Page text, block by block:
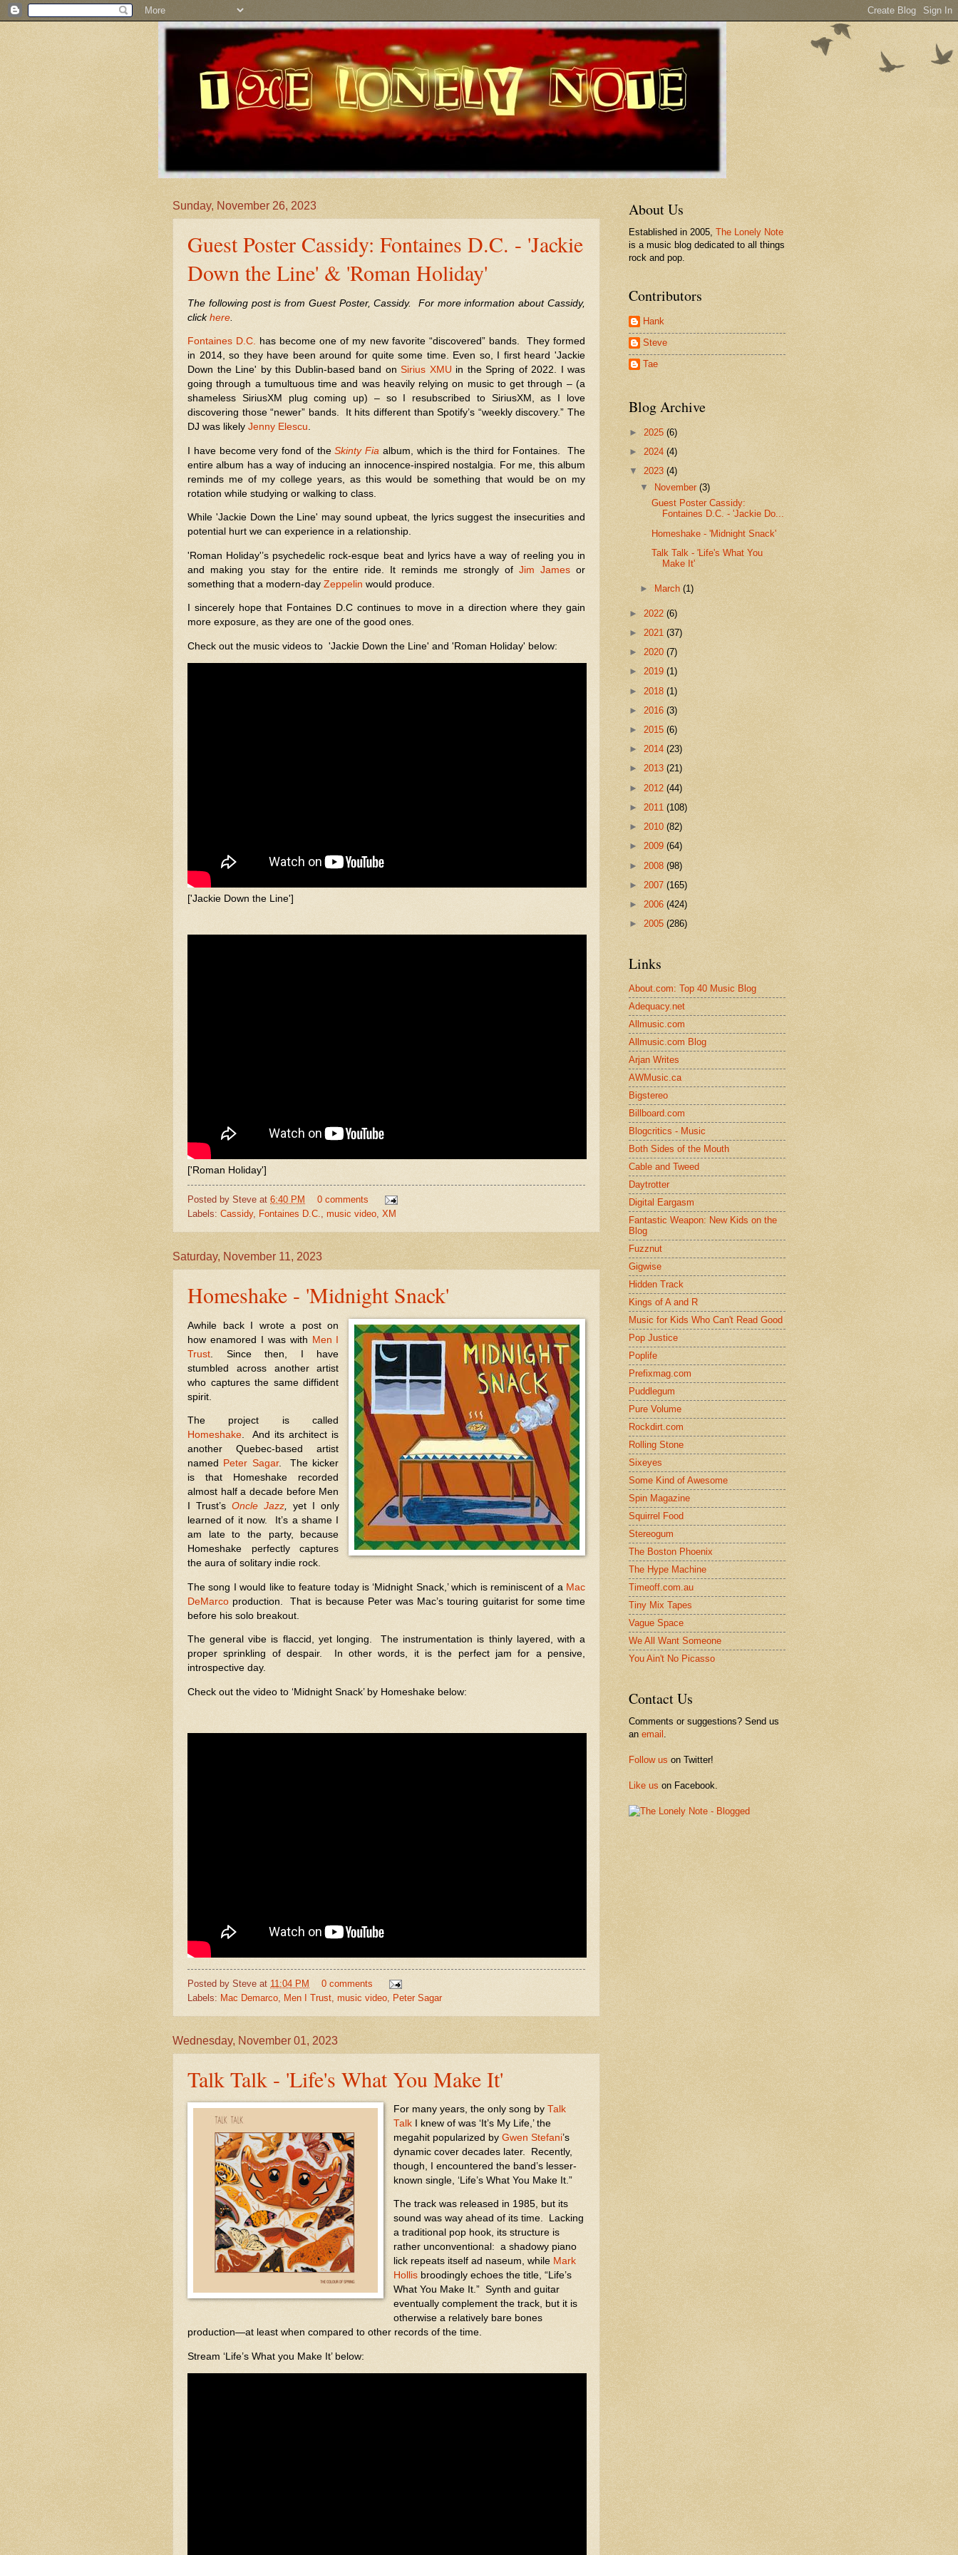
Sunday, November 26, 2023
Guest Poster Cassidy: Fontaines D.C. - 'Jackie
Down the Line' & 'Roman Holiday'
The following post is from Guest Poster, Cassidy. For more information about Cassidy,
click here
Fontaines D.C. has become one of my new favorite “discovered” bands. They formed
in 2014, so they have been around for quite some time. Even so, I first heard 'Jackie
Down the Line' by this Dublin-based band on Sirius XMU in the Spring of 2022. I was
going through a tumultuous time and was heavily relying on music to get through – (a
shameless SiriusXM plug coming up) – so I resubscribed to SiriusXM, as I love
discovering those “newer” bands. It hits different than Spotify’s “weekly discovery.” The
DJ was likely Jenny Elescu.
I have become very fond of theSkinty Fia album, which is the third for Fontaines. The
entire album has a way of inducing an innocence-inspired nostalgia. For me, this album
reminds me of my college years, as this would be something that would be on my
rotation while studying or walking to class.
While 'Jackie Down the Line' may sound upbeat, the lyrics suggest the insecurities and
potential hurt we can experience in a relationship.
'Roman Holiday'’s psychedelic rock-esque beat and lyrics have a way of reeling you in
and making you stay for the entire ride. It reminds me strongly of Jim James or
something that a modern-day Zeppelin would produce.
I sincerely hope that Fontaines D.C continues to move in a direction where they gain
more exposure, as they are one of the good ones.
Check out the music videos to 'Jackie Down the Line' and 'Roman Holiday' below:
['Jackie Down the Line']
['Roman Holiday']
Posted by Steve at 6:40 PM
0 comments
Labels: Cassidy, Fontaines D.C., music video, XM
Saturday, November 11, 2023
Homeshake - 'Midnight Snack'
Awhile back I wrote a post on
how enamored I was with Men I
Trust . Since then, I have
stumbled across another artist
who captures the same diffident
spirit.
The project is called
Homeshake.
And its architect is
another Quebec-based artist
named
Peter Sagar.
The kicker
is that Homeshake recorded
almost half a decade before Men
I Trust’s Oncle Jazz, yet I only
learned of it now.
It’s a shame I
am late to the party, because
Homeshake perfectly captures
the aura of solitary indie rock.
The song I would like to feature today is ‘Midnight Snack,’ which is reminiscent of a Mac
DeMarco production.
That is because Peter was Mac’s touring guitarist for some time
before his solo breakout.
The general vibe is flaccid, yet longing.
The instrumentation is thinly layered, with a
proper sprinkling of despair.
In other words, it is the perfect jam for a pensive,
introspective day.
Check out the video to ‘Midnight Snack’ by Homeshake below:
Posted by Steve at 11:04 PM
0 comments
Labels: Mac Demarco Men I Trust music video Peter Sagar
Wednesday, November 01, 2023
Talk Talk - 'Life's What You Make It'
For many years, the only song by Talk
TalkI knew of was ‘It’s My Life,’ the
megahit popularized by Gwen Stefani’s
dynamic cover decades later. Recently,
though, I encountered the band’s lesser-
known single, ‘Life’s What You Make It.”
The track was released in 1985, but its
sound was way ahead of its time.
Lacking
a traditional pop hook, its structure is
rather unconventional: a shadowy piano
lick repeats itself ad naseum, while Mark
Hollisbroodingly echoes the title, “Life’s
What You Make It.” Synth and guitar
eventually complement the track, but it is
otherwise a relatively bare bones
production—at least when compared to other records of the time.
Stream ‘Life’s What you Make It’ below:
About Us
Established in 2005, The Lonely Note
is a music blog dedicated to all things
rock and pop.
Contributors
Hank
Steve
Tae
Blog Archive
► 2025 (6)
► 2024 (4)
▼ 2023 (4)
▼ November(3)
Guest Poster Cassidy:
Fontaines D.C. - 'Jackie Do...
Homeshake - 'Midnight Snack'
Talk Talk - 'Life's What You
Make It'
► March(1)
► 2022 (6)
► 2021 (37)
► 2020 (7)
► 2019 (1)
► 2018 (1)
► 2016 (3)
► 2015 (6)
► 2014 (23)
► 2013 (21)
► 2012 (44)
► 2011 (108)
► 2010 (82)
► 2009 (64)
► 2008 (98)
► 2007 (165)
► 2006 (424)
► 2005 (286)
Links
About.com: Top 40 Music Blog
Adequacy.net
Allmusic.com
Allmusic.com Blog
Arjan Writes
AWMusic.ca
Bigstereo
Billboard.com
Blogcritics - Music
Both Sides of the Mouth
Cable and Tweed
Daytrotter
Digital Eargasm
Fantastic Weapon: New Kids on the
Blog
Fuzznut
Gigwise
Hidden Track
Kings of A and R
Music for Kids Who Can't Read Good
Pop Justice
Poplife
Prefixmag.com
Puddlegum
Pure Volume
Rockdirt.com
Rolling Stone
Sixeyes
Some Kind of Awesome
Spin Magazine
Squirrel Food
Stereogum
The Boston Phoenix
The Hype Machine
Timeoff.com.au
Tiny Mix Tapes
Vague Space
We All Want Someone
You Ain't No Picasso
Contact Us
Comments or suggestions? Send us
an email
Follow us on Twitter!
Like us on Facebook.